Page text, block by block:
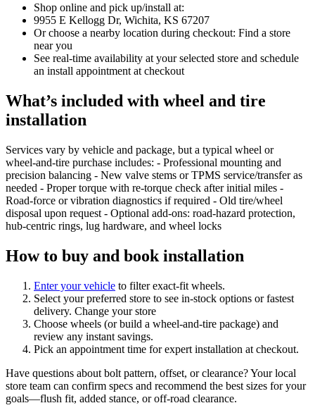
Shop online and pick up/install at:
9955 E Kellogg Dr, Wichita, KS 67207
Or choose a nearby location during checkout: Find a store
near you
See real‑time availability at your selected store and schedule
an install appointment at checkout
What’s included with wheel and tire
installation
Services vary by vehicle and package, but a typical wheel or
wheel‑and‑tire purchase includes: - Professional mounting and
precision balancing - New valve stems or TPMS service/transfer as
needed - Proper torque with re‑torque check after initial miles -
Road‑force or vibration diagnostics if required - Old tire/wheel
disposal upon request - Optional add‑ons: road‑hazard protection,
hub‑centric rings, lug hardware, and wheel locks
How to buy and book installation
Enter your vehicle to filter exact‑fit wheels.
Select your preferred store to see in‑stock options or fastest
delivery. Change your store
Choose wheels (or build a wheel‑and‑tire package) and
review any instant savings.
Pick an appointment time for expert installation at checkout.
Have questions about bolt pattern, offset, or clearance? Your local
store team can confirm specs and recommend the best sizes for your
goals—flush fit, added stance, or off‑road clearance.